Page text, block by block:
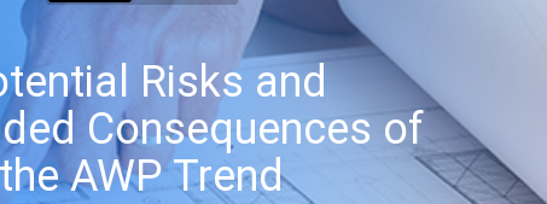
Risks and
Consequences of
the AWP Trend